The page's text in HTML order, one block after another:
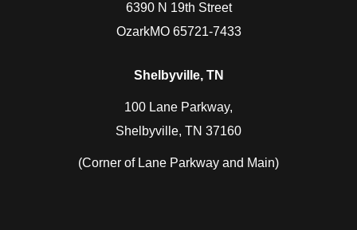
6390 N 19th Street
OzarkMO 65721-7433
Shelbyville, TN
100 Lane Parkway,
Shelbyville, TN 37160
(Corner of Lane Parkway and Main)